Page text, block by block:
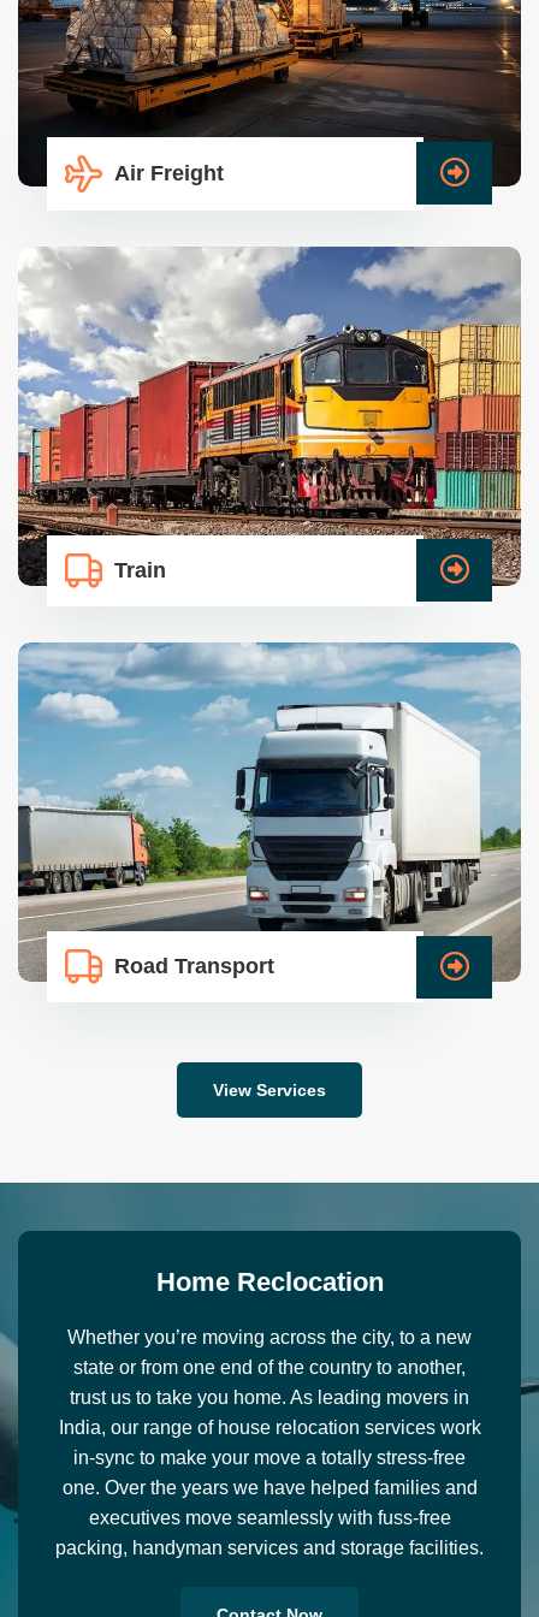
Air Freight
Train
Road Transport
View Services
Home Recl ocation
Whether you’re moving across the city, to a new
state or from one end of the country to another,
trust us to take you home. As leading movers in
India, our range of house relocation services work
in-sync to make your move a totally stress-free
one. Over the years we have helped families and
executives move seamlessly with fuss-free
packing, handyman services and storage facilities.